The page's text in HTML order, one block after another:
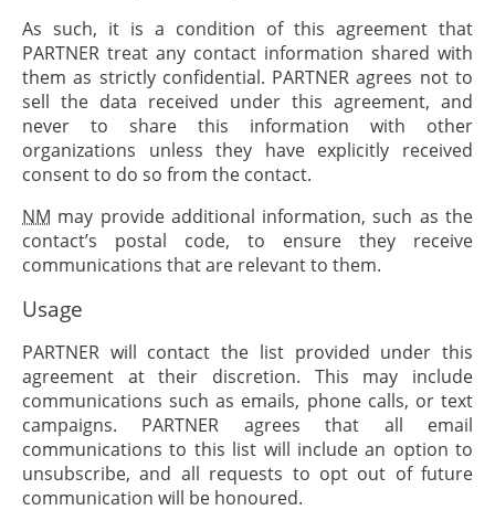
As such, it is a condition of this agreement that
PARTNER treat any contact information shared with
them as strictly confidential. PARTNER agrees not to
sell the data received under this agreement, and
never to share this information with other
organizations unless they have explicitly received
consent to do so from the contact.
NM may provide additional information, such as the
contact’s postal code, to ensure they receive
communications that are relevant to them.
Usage
PARTNER will contact the list provided under this
agreement at their discretion. This may include
communications such as emails, phone calls, or text
campaigns. PARTNER agrees that all email
communications to this list will include an option to
unsubscribe, and all requests to opt out of future
communication will be honoured.